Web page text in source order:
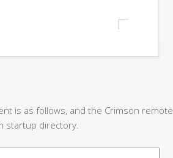
is as follows, and the Crimson remote
startup directory.